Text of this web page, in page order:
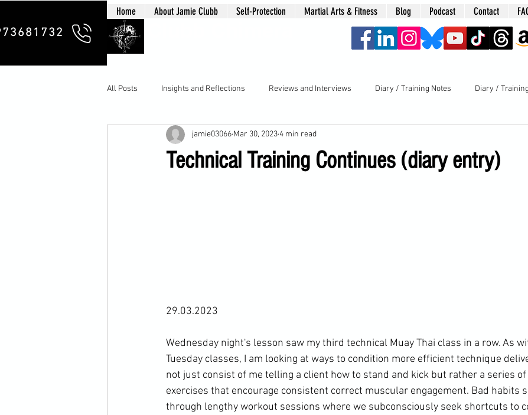
Home About Jamie Clubb Self-Protection Martial Arts & Fitness Blog Podcast Contact
All Posts Insights and Reflections Reviews and Interviews Diary / Training Notes Diary /
Technical Training Continues (diary entry)
jamie03066 Mar 30, 20234 min read
29.03.2023
Wednesday night's lesson saw my third technical Muay Thai class in a row. As
Tuesday classes, I am looking at ways to condition more efficient technique
not just consist of me telling a client how to stand and kick but rather a series
exercises that encourage consistent correct muscular engagement. Bad habits
through lengthy workout sessions where we subconsciously seek shortcuts to